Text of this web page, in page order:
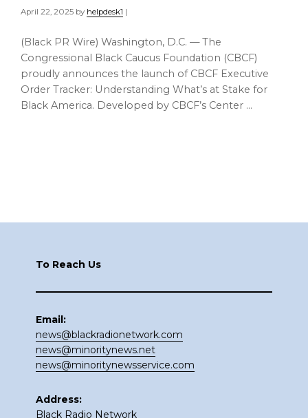
April 22, 2025 by helpdesk1 |
(Black PR Wire) Washington, D.C. — The
Congressional Black Caucus Foundation (CBCF)
proudly announces the launch of CBCF Executive
Order Tracker: Understanding What’s at Stake for
Black America. Developed by CBCF’s Center …
To Reach Us
Email:
news@blackradionetwork.com
news@minoritynews.net
news@minoritynewsservice.com
Address:
Black Radio Network